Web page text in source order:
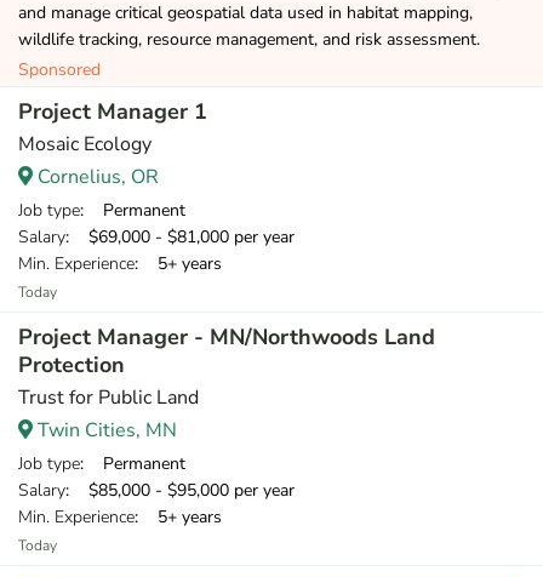
and manage critical geospatial data used in habitat mapping,
wildlife tracking, resource management, and risk assessment.
Sponsored
Project Manager 1
Mosaic Ecology
Cornelius, OR
Job type: Permanent
Salary: $69,000 - $81,000 per year
Min. Experience: 5+ years
Today
Project Manager - MN/Northwoods Land
Protection
Trust for Public Land
Twin Cities, MN
Job type: Permanent
Salary: $85,000 - $95,000 per year
Min. Experience: 5+ years
Today